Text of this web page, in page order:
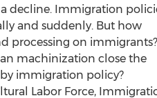
decline. Immigration
and suddenly. But how
processing on immigrants?
machinization close the
immigration policy?
Labor Force,